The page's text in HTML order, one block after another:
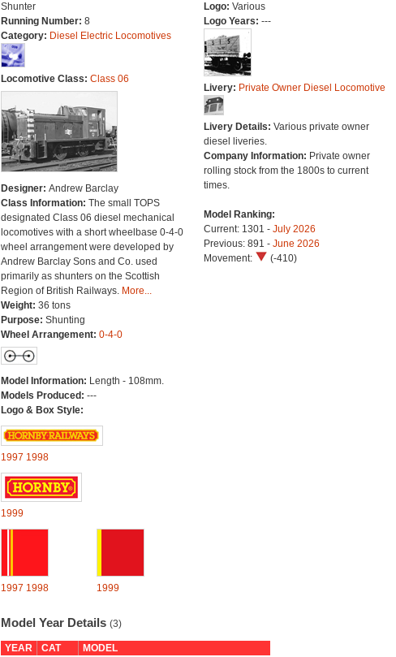
Shunter
Running Number: 8
Category: Diesel Electric Locomotives
Locomotive Class: Class 06
Designer: Andrew Barclay
Class Information: The small TOPS
designated Class 06 diesel mechanical
locomotives with a short wheelbase 0-4-0
wheel arrangement were developed by
Andrew Barclay Sons and Co. used
primarily as shunters on the Scottish
Region of British Railways. More...
Weight: 36 tons
Purpose: Shunting
Wheel Arrangement: 0-4-0
Model Information: Length - 108mm.
Models Produced: ---
Logo & Box Style:
1997 1998
1999
1997 1998 1999
Logo: Various
Logo Years: ---
Livery: Private Owner Diesel Locomotive
Livery Details: Various private owner
diesel liveries.
Company Information: Private owner
rolling stock from the 1800s to current
times.
Model Ranking:
Current: 1301 - July 2026
Previous: 891 - June 2026
Movement:
(-410)
Model Year Details (3)
YEAR CAT
MODEL